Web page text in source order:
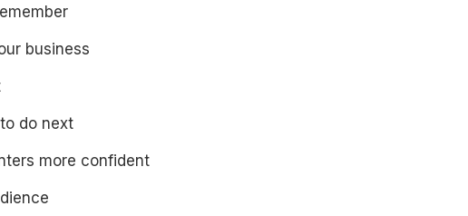
business
do next
more confident